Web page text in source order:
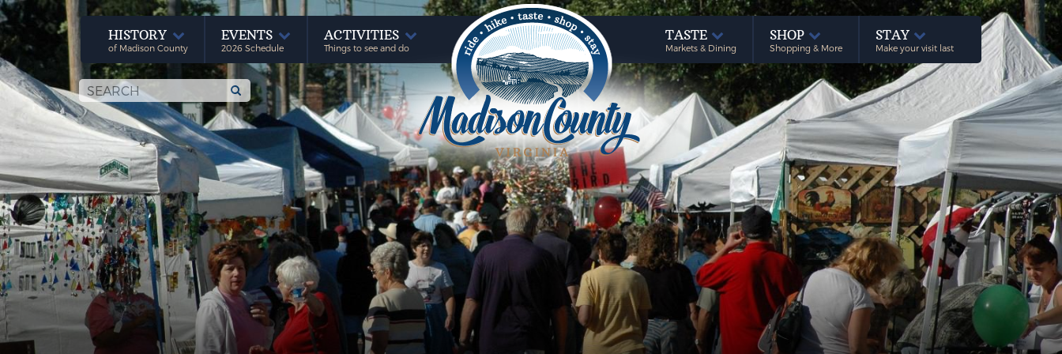
HISTORY
of Madison County
EVENTS
2026 Schedule
ACTIVITIES
Things to see and do
TASTE
Markets & Dining
SHOP
Shopping & More
STAY
Make your visit last